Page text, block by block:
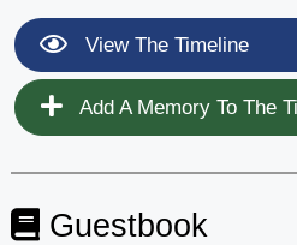
View The Timeline
Add A Memory To The
Guestbook